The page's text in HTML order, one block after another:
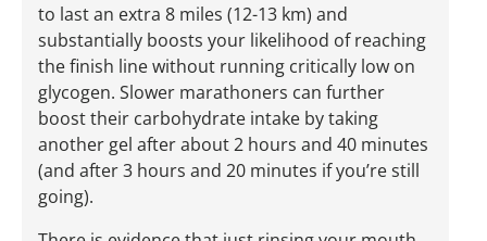
to last an extra 8 miles (12-13 km) and
substantially boosts your likelihood of reaching
the finish line without running critically low on
glycogen. Slower marathoners can further
boost their carbohydrate intake by taking
another gel after about 2 hours and 40 minutes
(and after 3 hours and 20 minutes if you’re still
going).